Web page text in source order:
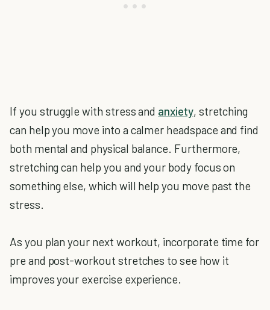
If you struggle with stress and anxiety, stretching
can help you move into a calmer headspace and find
both mental and physical balance. Furthermore,
stretching can help you and your body focus on
something else, which will help you move past the
stress.
As you plan your next workout, incorporate time for
pre and post-workout stretches to see how it
improves your exercise experience.